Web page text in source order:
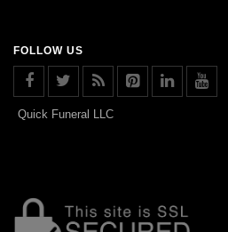
FOLLOW US
Quick Funeral LLC